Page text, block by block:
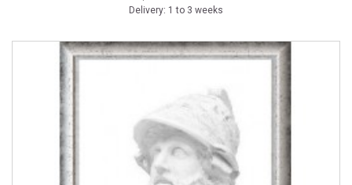
Delivery: 1 to 3 weeks